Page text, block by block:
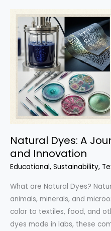
Natural Dyes: A
and Innovation
Educational, Sustainability,
What are Natural Dyes?
animals, minerals, and
color to textiles, food, and
dyes made in labs, these